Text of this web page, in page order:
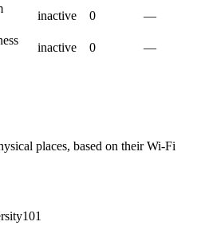
inactive 0 —
inactive 0 —
places, based on their Wi-Fi
101